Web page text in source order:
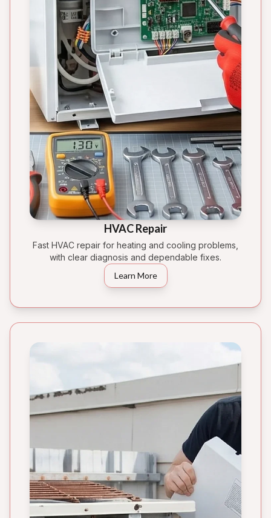
HVAC Repair
Fast HVAC repair for heating and cooling problems,
with clear diagnosis and dependable fixes.
Learn More